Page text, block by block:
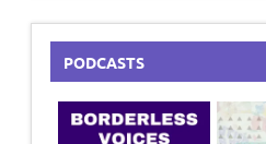
PODCASTS